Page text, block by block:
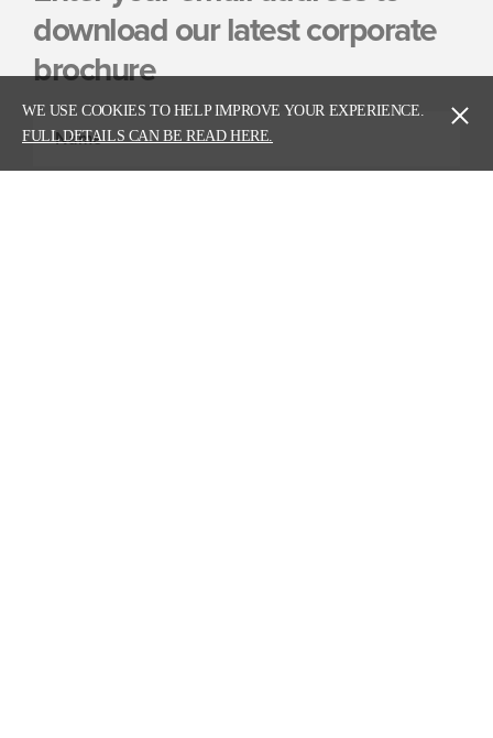
WE USE COOKIES TO HELP IMPROVE YOUR EXPERIENCE.
FULL DETAILS CAN BE READ HERE.
download our latest corporate
brochure